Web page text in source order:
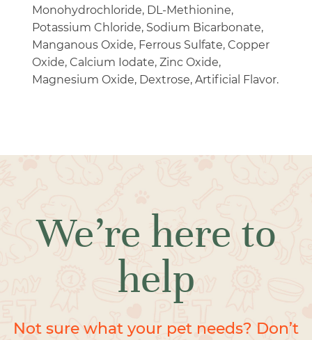
Monohydrochloride, DL-Methionine,
Potassium Chloride, Sodium Bicarbonate,
Manganous Oxide, Ferrous Sulfate, Copper
Oxide, Calcium Iodate, Zinc Oxide,
Magnesium Oxide, Dextrose, Artificial Flavor.
We’re here to
help
Not sure what your pet needs? Don’t